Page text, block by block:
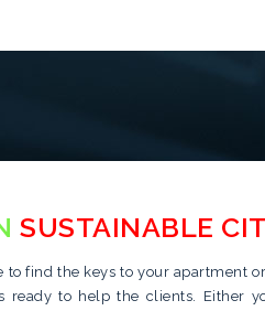
SUSTAINABLE
find the keys to your apartment
ready to help the clients. Either